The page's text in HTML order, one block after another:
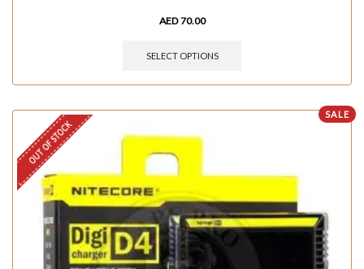
AED70.00
SELECT OPTIONS
SALE
OUT OF STOCK